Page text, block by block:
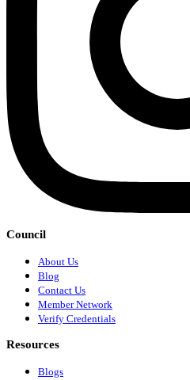
Council
About Us
Blog
Contact Us
Member Network
Verify Credentials
Resources
Blogs